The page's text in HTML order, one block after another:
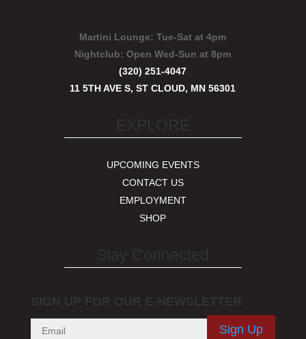
Martini Lounge: Tue-Sat at 4pm
Nightclub:Open Wed-Sun at 8pm
(320) 251-4047
11 5TH AVE S, ST CLOUD, MN 56301
UPCOMING EVENTS
CONTACT US
EMPLOYMENT
SHOP
Sign Up